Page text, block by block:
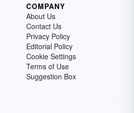
COMPANY
About Us
Contact Us
Privacy Policy
Editorial Policy
Cookie Settings
Terms of Use
Suggestion Box